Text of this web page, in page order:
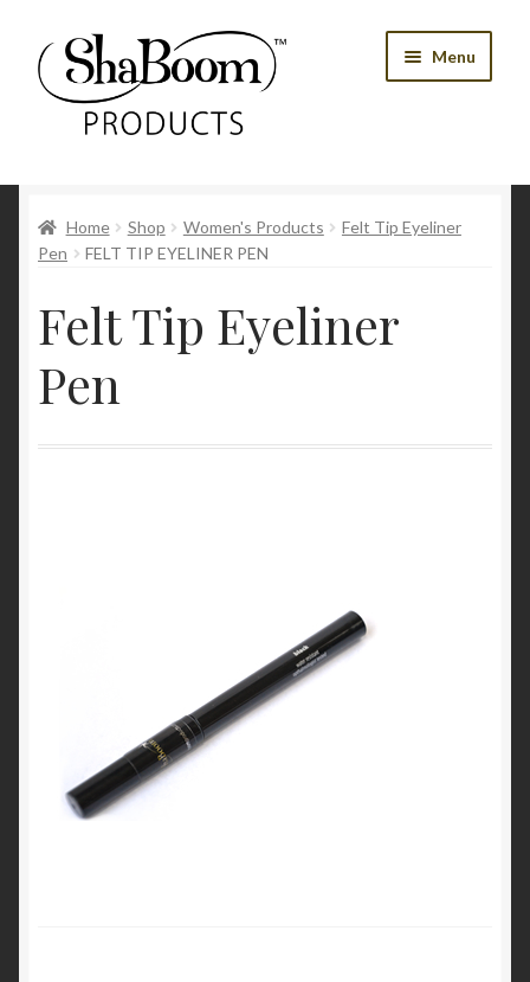
Skip
to
navigation
Skip
to
content
Menu
Best Sellers
Home Shop Women's Products
Felt Tip Eyeliner
Pen
FELT TIP EYELINER PEN
Felt Tip Eyeliner
Pen